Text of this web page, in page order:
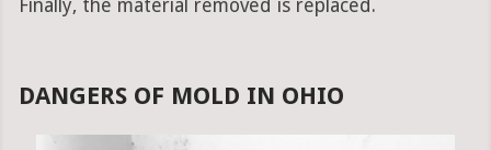
Finally, the material removed is replaced.
DANGERS OF MOLD IN OHIO